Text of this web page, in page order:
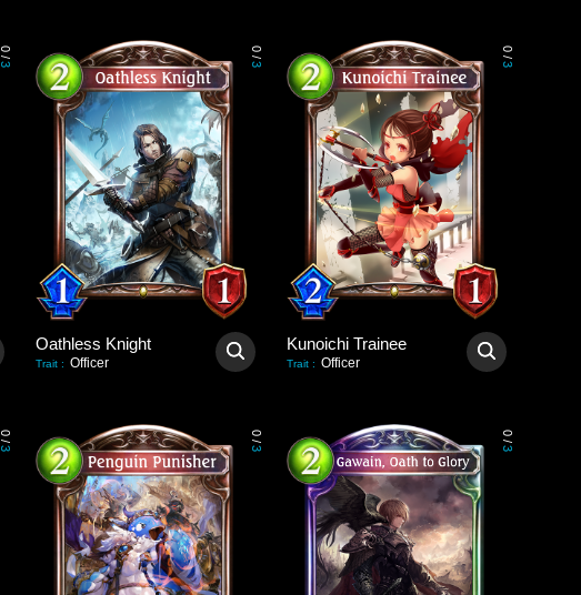
0
/
3
0
/
3
Oathless Knight
Trait : Officer
0
/
3
Kunoichi Trainee
Trait : Officer
0
/
3
0
/
3
0
/
3